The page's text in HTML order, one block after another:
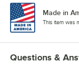
Made in
This item was
Questions &